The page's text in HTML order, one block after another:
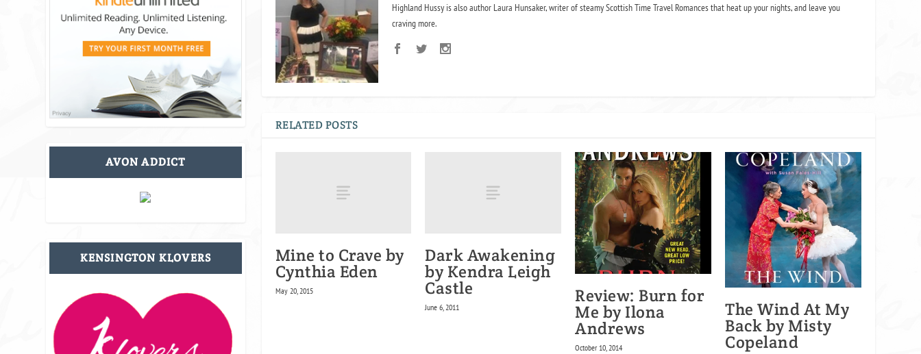
Highland Hussy is also author Laura Hunsaker, writer of steamy Scottish Time Travel Romances that heat up your nights, and leave you
craving more.
RELATED POSTS
Mine to Crave by
Cynthia Eden
May 20, 2015
Dark Awakening
by Kendra Leigh
Castle
June 6, 2011
Review: Burn for
Me by Ilona
Andrews
October 10, 2014
The Wind At My
Back by Misty
Copeland
AVON ADDICT
KENSINGTON KLOVERS